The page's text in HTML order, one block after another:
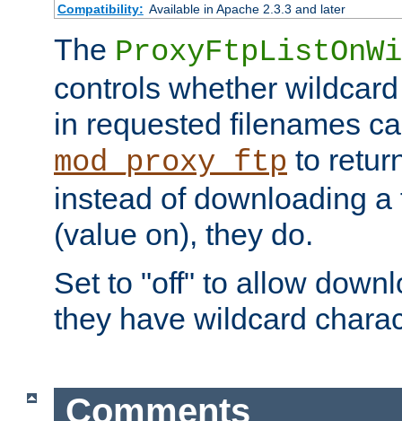
Compatibility: Available in Apache 2.3.3 and later
The
controls whether
in requested filenames
mod_proxy_ftp to
instead of downloading
(value on), they do.
Set to "off" to allow
they have wildcard
Comments